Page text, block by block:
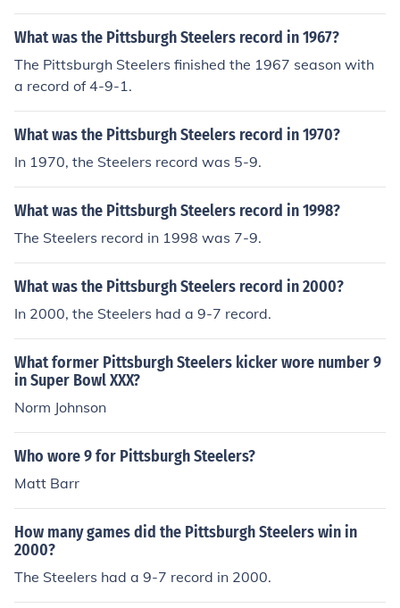
What was the Pittsburgh Steelers record in 1967?
The Pittsburgh Steelers finished the 1967 season with
a record of 4-9-1.
What was the Pittsburgh Steelers record in 1970?
In 1970, the Steelers record was 5-9.
What was the Pittsburgh Steelers record in 1998?
The Steelers record in 1998 was 7-9.
What was the Pittsburgh Steelers record in 2000?
In 2000, the Steelers had a 9-7 record.
What former Pittsburgh Steelers kicker wore number 9
in Super Bowl XXX?
Norm Johnson
Who wore 9 for Pittsburgh Steelers?
Matt Barr
How many games did the Pittsburgh Steelers win in
2000?
The Steelers had a 9-7 record in 2000.